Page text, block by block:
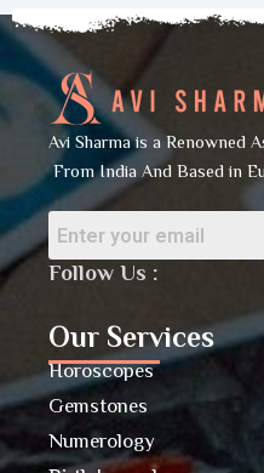
Avi Sharma is a Renowned
From India And Based in
Follow Us :
Our Services
Horoscopes
Gemstones
Numerology